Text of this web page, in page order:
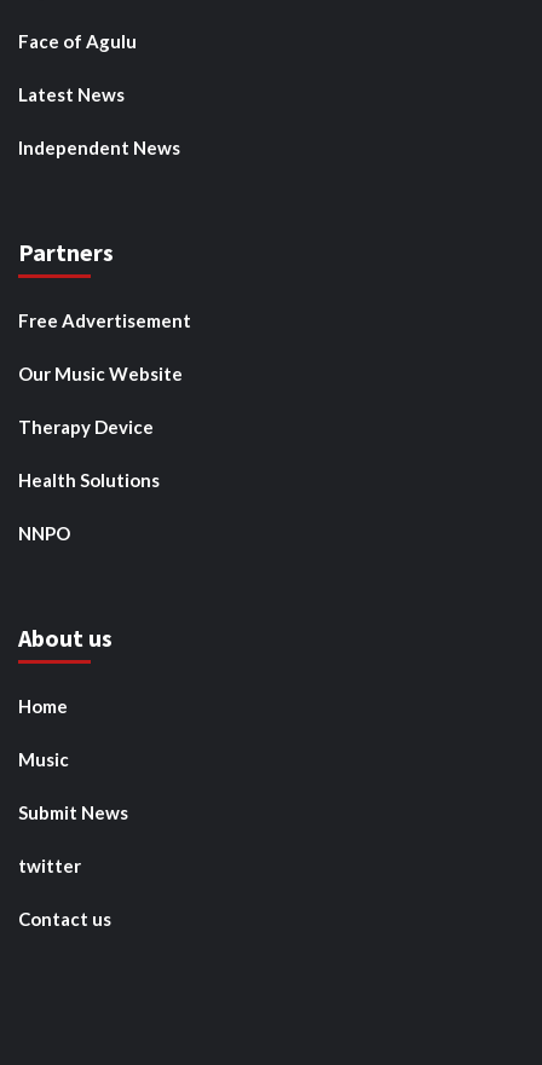
Face of Agulu
Latest News
Independent News
Partners
Free Advertisement
Our Music Website
Therapy Device
Health Solutions
NNPO
About us
Home
Music
Submit News
twitter
Contact us